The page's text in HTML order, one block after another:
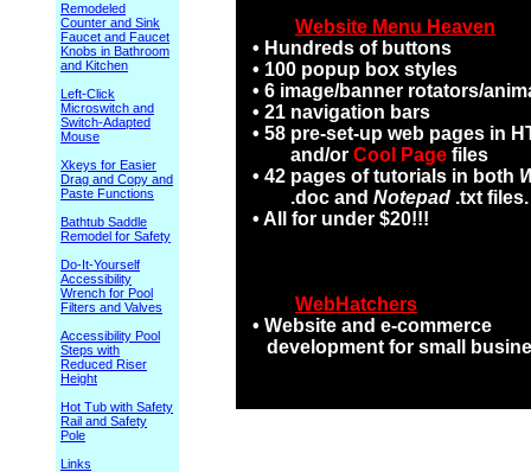
Remodeled
Counter and Sink
Faucet and Faucet
Knobs in Bathroom
and Kitchen
Left-Click
Microswitch and
Switch-Adapted
Mouse
Xkeys for Easier
Drag and Copy and
Paste Functions
Bathtub Saddle
Remodel for Safety
Do-It-Yourself
Accessibility
Wrench for Pool
Filters and Valves
Accessibility Pool
Steps with
Reduced Riser
Height
Hot Tub with Safety
Rail and Safety
Pole
Links
Website Menu Heaven
• Hundreds of buttons
• 100 popup box styles
• 6 image/banner rotators/
• 21 navigation bars
• 58 pre-set-up web pages in
and/or Cool Page files
• 42 pages of tutorials in both
.doc and Notepad .txt files.
• All for under $20!!!
WebHatchers
• Website and e-commerce
development for small